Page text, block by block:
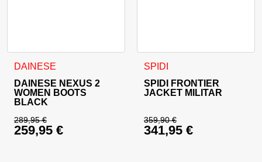
DAINESE
DAINESE NEXUS 2
WOMEN BOOTS
BLACK
289,95€
Original price was: 289,95 €.
259,95 €
This product has multiple variants. The options may be
SPIDI
SPIDI FRONTIER
JACKET MILITAR
359,90€
Original price was:
341,95 €
This product has multiple